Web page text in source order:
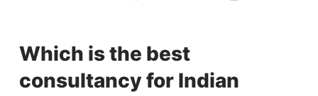
Which is the best
consultancy for Indian